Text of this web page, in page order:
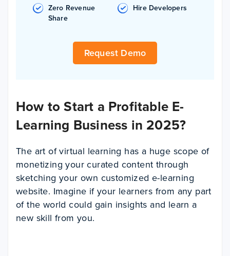
Zero Revenue
Share
Hire Developers
Request Demo
How to Start a Profitable E-
Learning Business in 2025?
The art of virtual learning has a huge scope of
monetizing your curated content through
sketching your own customized e-learning
website. Imagine if your learners from any part
of the world could gain insights and learn a
new skill from you.